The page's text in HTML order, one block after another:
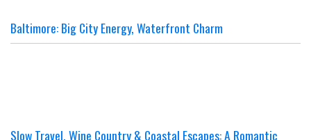
Baltimore: Big City Energy, Waterfront Charm
Slow Travel, Wine Country & Coastal Escapes: A Romantic